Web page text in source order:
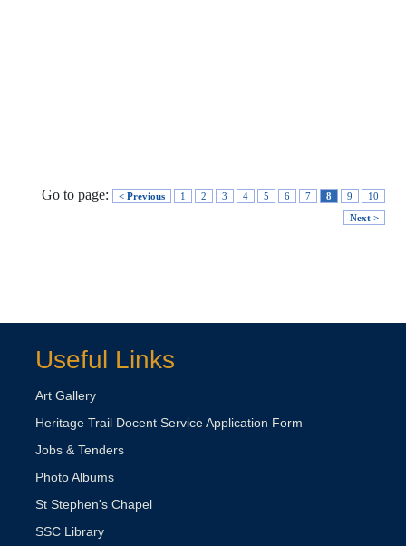
Go to page: < Previous 1 2 3 4 5 6 7 8 9
10
Next >
Useful Links
Art Gallery
Heritage Trail Docent Service Application Form
Jobs & Tenders
Photo Albums
St Stephen's Chapel
SSC Library